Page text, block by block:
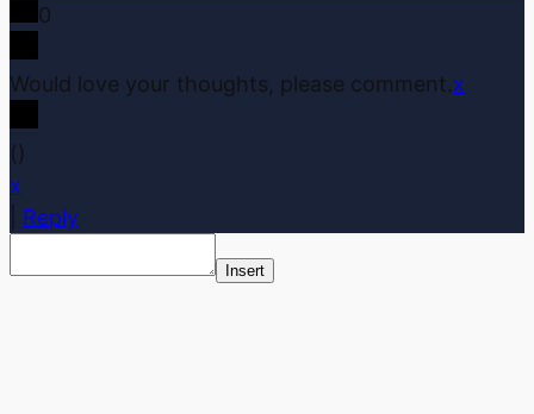
0
Would love your thoughts, please comment.x
()
x
Reply
Insert